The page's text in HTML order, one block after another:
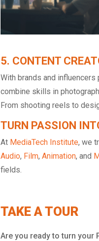
5. CONTENT
With brands and
combine skills in
From shooting reels to
TURN PASSION
At MediaTech Institute, we
Audio, Film, Animation, and
fields.
TAKE A TOUR
Are you ready to turn your